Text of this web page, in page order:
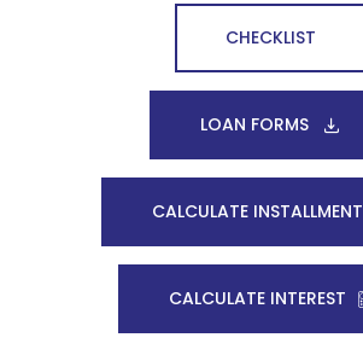
CHECKLIST
LOAN FORMS
CALCULATE INSTALLMENT
CALCULATE INTEREST